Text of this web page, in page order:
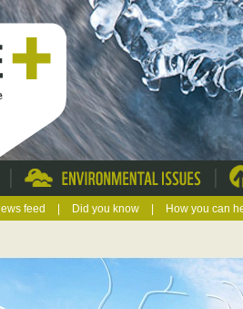
| |
feed Did you know How you can